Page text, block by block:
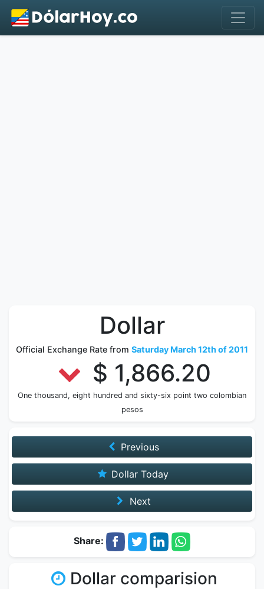
Dollar
Official Exchange Rate from Saturday March 12th of 2011
$ 1,866.20
One thousand, eight hundred and sixty-six point two colombian
pesos
Previous
Dollar Today
Next
Share:
Dollar comparision